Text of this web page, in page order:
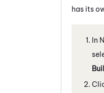
has its
In